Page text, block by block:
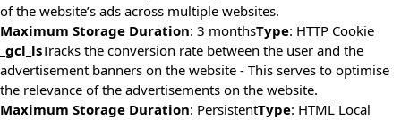
of the website’s ads across multiple websites.
Maximum Storage Duration: 3 monthsType: HTTP Cookie
_gcl_lsTracks the conversion rate between the user and the
advertisement banners on the website - This serves to optimise
the relevance of the advertisements on the website.
Maximum Storage Duration: PersistentType: HTML Local